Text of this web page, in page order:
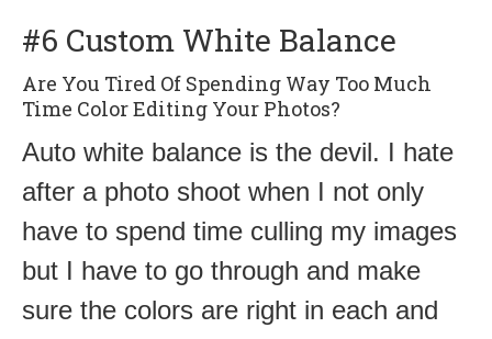
#6 Custom White Balance
Are You Tired Of Spending Way Too Much
Time Color Editing Your Photos?
Auto white balance is the devil. I hate
after a photo shoot when I not only
have to spend time culling my images
but I have to go through and make
sure the colors are right in each and